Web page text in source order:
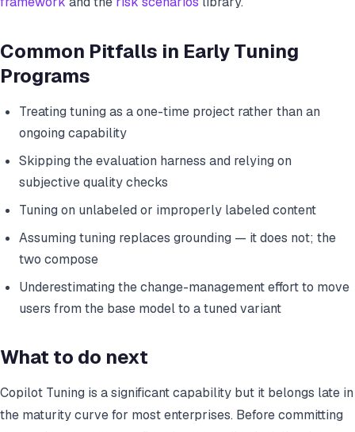
Common Pitfalls in Early Tuning
Programs
Treating tuning as a one-time project rather than an
ongoing capability
Skipping the evaluation harness and relying on
subjective quality checks
Tuning on unlabeled or improperly labeled content
Assuming tuning replaces grounding — it does not; the
two compose
Underestimating the change-management effort to move
users from the base model to a tuned variant
What to do next
Copilot Tuning is a significant capability but it belongs late in
the maturity curve for most enterprises. Before committing